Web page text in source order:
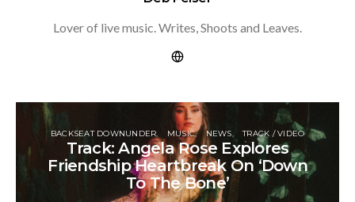
Lover of live music. Writes, Shoots and Leaves.
BACKSEAT DOWNUNDER MUSIC NEWS TRACK / VIDEO
Track: Angela Rose Explores
Friendship Heartbreak On ‘Down
To The Bone’